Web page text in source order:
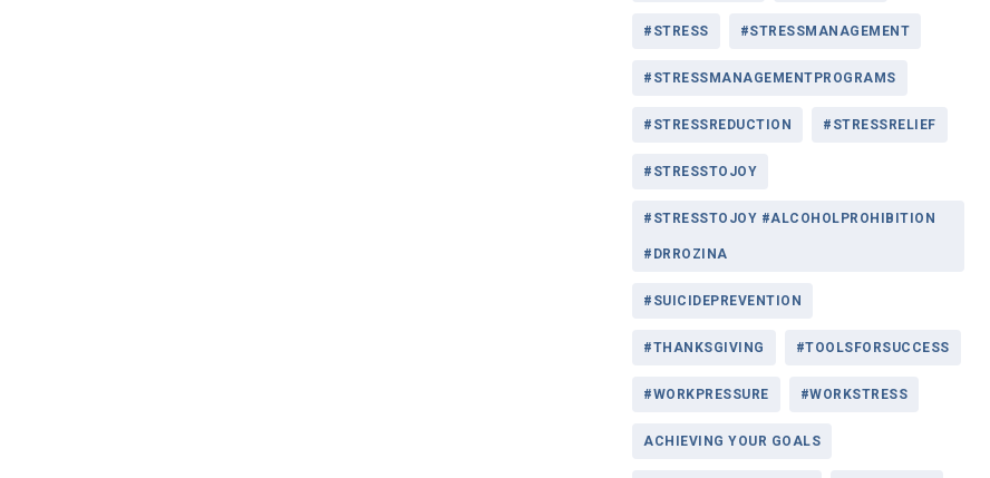
#STRESS #STRESSMANAGEMENT
#STRESSMANAGEMENTPROGRAMS
#STRESSREDUCTION #STRESSRELIEF
#STRESSTOJOY
#STRESSTOJOY #ALCOHOLPROHIBITION
#DRROZINA
#SUICIDEPREVENTION
#THANKSGIVING #TOOLSFORSUCCESS
#WORKPRESSURE #WORKSTRESS
ACHIEVING YOUR GOALS